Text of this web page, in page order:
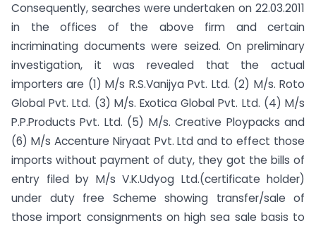
Consequently, searches were undertaken on 22.03.2011
in the offices of the above firm and certain
incriminating documents were seized. On preliminary
investigation, it was revealed that the actual
importers are (1) M/s R.S.Vanijya Pvt. Ltd. (2) M/s. Roto
Global Pvt. Ltd. (3) M/s. Exotica Global Pvt. Ltd. (4) M/s
P.P.Products Pvt. Ltd. (5) M/s. Creative Ploypacks and
(6) M/s Accenture Niryaat Pvt. Ltd and to effect those
imports without payment of duty, they got the bills of
entry filed by M/s V.K.Udyog Ltd.(certificate holder)
under duty free Scheme showing transfer/sale of
those import consignments on high sea sale basis to